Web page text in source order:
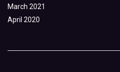
March 2021
April 2020